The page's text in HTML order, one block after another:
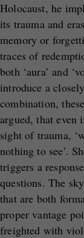
Holocaust, he
its trauma and
memory or
traces of
both ‘aura’ and
introduce a
combination,
argued, that even
sight of trauma,
nothing to see’.
triggers a
questions. The
that are both
proper vantage
freighted with